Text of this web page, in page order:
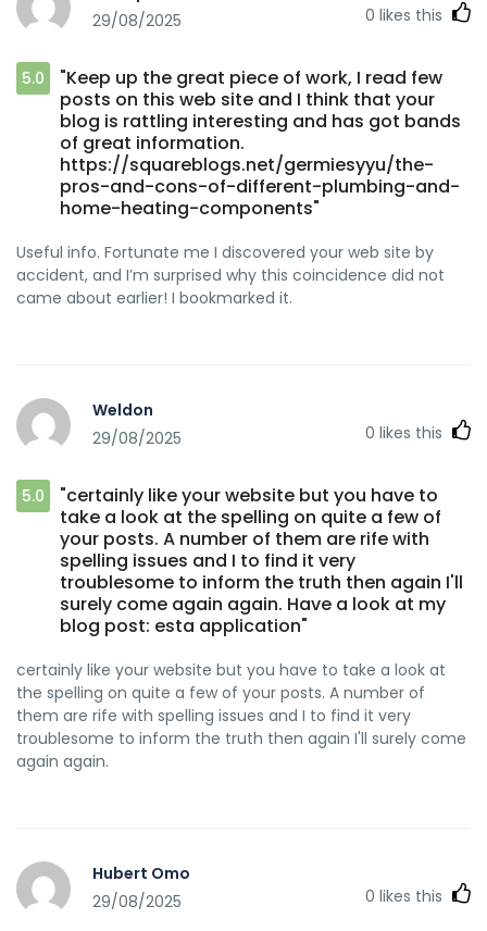
29/08/2025
0 likes this
5.0
"Keep up the great piece of work, I read few
posts on this web site and I think that your
blog is rattling interesting and has got bands
of great information.
https://squareblogs.net/germiesyyu/the-
pros-and-cons-of-different-plumbing-and-
home-heating-components"
Useful info. Fortunate me I discovered your web site by
accident, and I’m surprised why this coincidence did not
came about earlier! I bookmarked it.
Weldon
29/08/2025
0 likes this
5.0
"certainly like your website but you have to
take a look at the spelling on quite a few of
your posts. A number of them are rife with
spelling issues and I to find it very
troublesome to inform the truth then again I'll
surely come again again. Have a look at my
blog post: esta application"
certainly like your website but you have to take a look at
the spelling on quite a few of your posts. A number of
them are rife with spelling issues and I to find it very
troublesome to inform the truth then again I'll surely come
again again.
Hubert Omo
29/08/2025
0 likes this